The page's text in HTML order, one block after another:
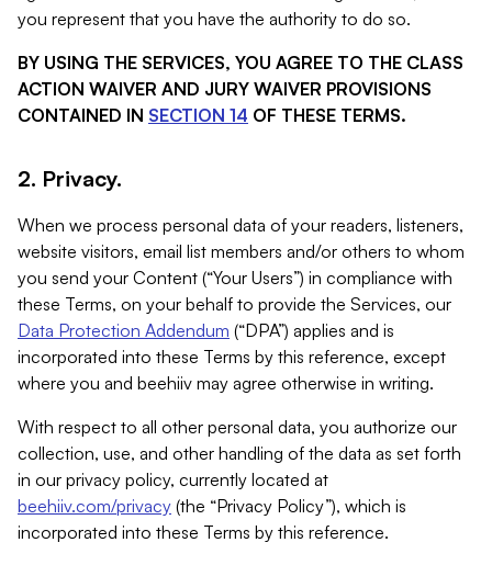
you represent that you have the authority to do so.
BY USING THE SERVICES, YOU AGREE TO THE CLASS
ACTION WAIVER AND JURY WAIVER PROVISIONS
CONTAINED IN SECTION 14 OF THESE TERMS.
2. Privacy.
When we process personal data of your readers, listeners,
website visitors, email list members and/or others to whom
you send your Content (“Your Users”) in compliance with
these Terms, on your behalf to provide the Services, our
Data Protection Addendum (“DPA”) applies and is
incorporated into these Terms by this reference, except
where you and beehiiv may agree otherwise in writing.
With respect to all other personal data, you authorize our
collection, use, and other handling of the data as set forth
in our privacy policy, currently located at
beehiiv.com/privacy (the “Privacy Policy”), which is
incorporated into these Terms by this reference.